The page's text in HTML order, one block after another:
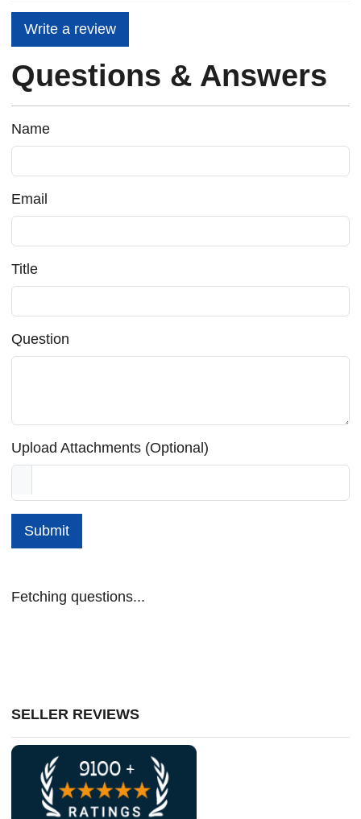
Write a review
Questions & Answers
Name
Email
Title
Question
Upload Attachments (Optional)
Submit
Fetching questions...
SELLER REVIEWS